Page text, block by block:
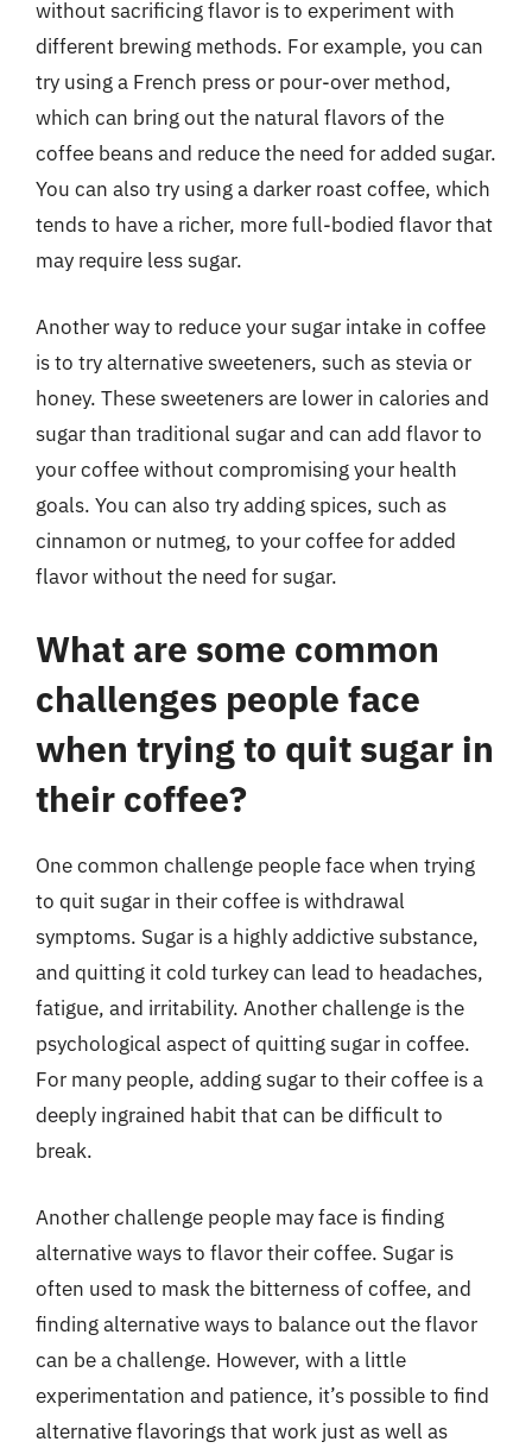
without sacrificing flavor is to experiment with
different brewing methods. For example, you can
try using a French press or pour-over method,
which can bring out the natural flavors of the
coffee beans and reduce the need for added sugar.
You can also try using a darker roast coffee, which
tends to have a richer, more full-bodied flavor that
may require less sugar.
Another way to reduce your sugar intake in coffee
is to try alternative sweeteners, such as stevia or
honey. These sweeteners are lower in calories and
sugar than traditional sugar and can add flavor to
your coffee without compromising your health
goals. You can also try adding spices, such as
cinnamon or nutmeg, to your coffee for added
flavor without the need for sugar.
What are some common
challenges people face
when trying to quit sugar in
their coffee?
One common challenge people face when trying
to quit sugar in their coffee is withdrawal
symptoms. Sugar is a highly addictive substance,
and quitting it cold turkey can lead to headaches,
fatigue, and irritability. Another challenge is the
psychological aspect of quitting sugar in coffee.
For many people, adding sugar to their coffee is a
deeply ingrained habit that can be difficult to
break.
Another challenge people may face is finding
alternative ways to flavor their coffee. Sugar is
often used to mask the bitterness of coffee, and
finding alternative ways to balance out the flavor
can be a challenge. However, with a little
experimentation and patience, it’s possible to find
alternative flavorings that work just as well as